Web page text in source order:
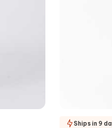
Ships in 9